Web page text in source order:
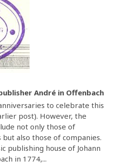
André in Offenbach
to celebrate this
post). However, the
not only those of
but also those of companies.
publishing house of Johann
in 1774,...